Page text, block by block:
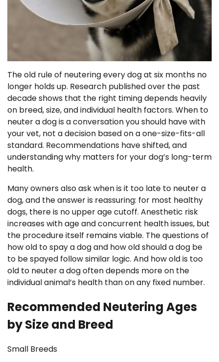
The old rule of neutering every dog at six months no
longer holds up. Research published over the past
decade shows that the right timing depends heavily
on breed, size, and individual health factors. When to
neuter a dog is a conversation you should have with
your vet, not a decision based on a one-size-fits-all
standard. Recommendations have shifted, and
understanding why matters for your dog’s long-term
health.
Many owners also ask when is it too late to neuter a
dog, and the answer is reassuring: for most healthy
dogs, there is no upper age cutoff. Anesthetic risk
increases with age and concurrent health issues, but
the procedure itself remains viable. The questions of
how old to spay a dog and how old should a dog be
to be spayed follow similar logic. And how old is too
old to neuter a dog often depends more on the
individual animal’s health than on any fixed number.
Recommended Neutering Ages
by Size and Breed
Small Breeds